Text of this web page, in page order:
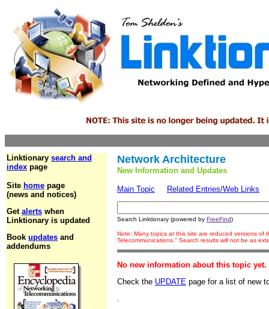
Linktionary search and
index page
Site home page
(news and notices)
Get alerts when
Linktionary is updated
Book updates and
addendums
Network Architecture
New Information and Updates
Main Topic Related Entries/Web Links
Search Linktionary (powered by FreeFind)
Note: Many topics at this site are reduced versions of
Telecommunications." Search results will not be as
No new information about this topic yet.
Check the UPDATE page for a list of new
.